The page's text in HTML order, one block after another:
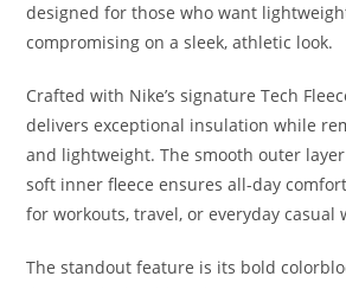
designed for those who want
compromising on a sleek, athletic look.
Crafted with Nike’s signature Tech
delivers exceptional insulation while
and lightweight. The smooth outer
soft inner fleece ensures all-day
for workouts, travel, or everyday casual
The standout feature is its bold